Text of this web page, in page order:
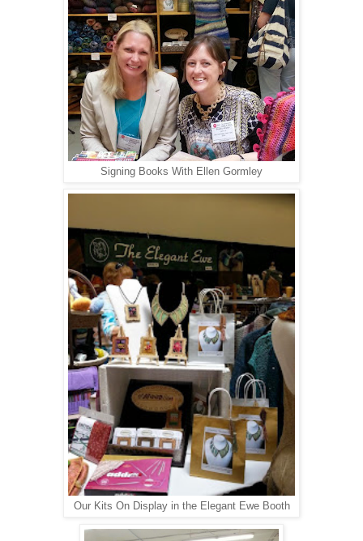
Signing Books With Ellen Gormley
Our Kits On Display in the Elegant Ewe Booth